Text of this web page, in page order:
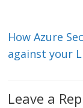
How Azure
against your
Leave a